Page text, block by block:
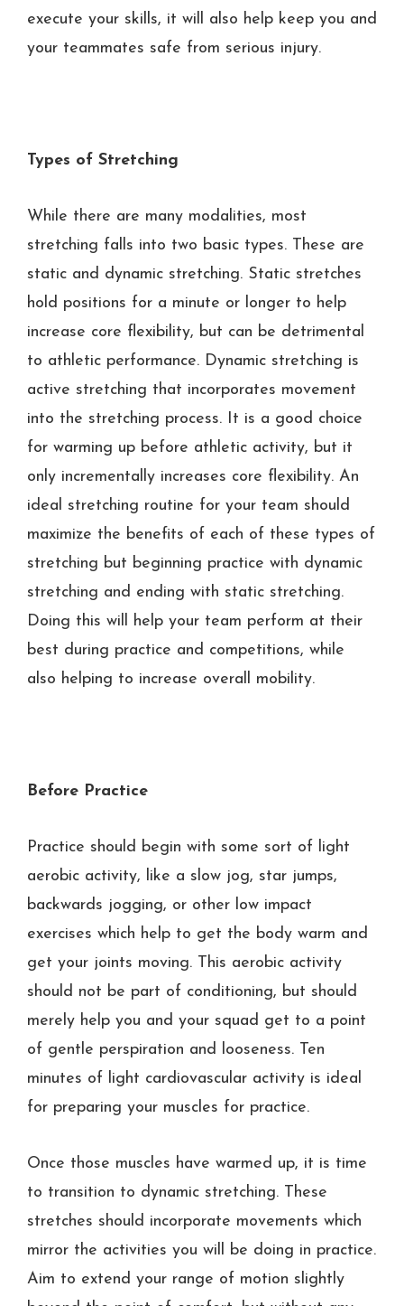
execute your skills, it will also help keep you and
your teammates safe from serious injury.
Types of Stretching
While there are many modalities, most
stretching falls into two basic types. These are
static and dynamic stretching. Static stretches
hold positions for a minute or longer to help
increase core flexibility, but can be detrimental
to athletic performance. Dynamic stretching is
active stretching that incorporates movement
into the stretching process. It is a good choice
for warming up before athletic activity, but it
only incrementally increases core flexibility. An
ideal stretching routine for your team should
maximize the benefits of each of these types of
stretching but beginning practice with dynamic
stretching and ending with static stretching.
Doing this will help your team perform at their
best during practice and competitions, while
also helping to increase overall mobility.
Before Practice
Practice should begin with some sort of light
aerobic activity, like a slow jog, star jumps,
backwards jogging, or other low impact
exercises which help to get the body warm and
get your joints moving. This aerobic activity
should not be part of conditioning, but should
merely help you and your squad get to a point
of gentle perspiration and looseness. Ten
minutes of light cardiovascular activity is ideal
for preparing your muscles for practice.
Once those muscles have warmed up, it is time
to transition to dynamic stretching. These
stretches should incorporate movements which
mirror the activities you will be doing in practice.
Aim to extend your range of motion slightly